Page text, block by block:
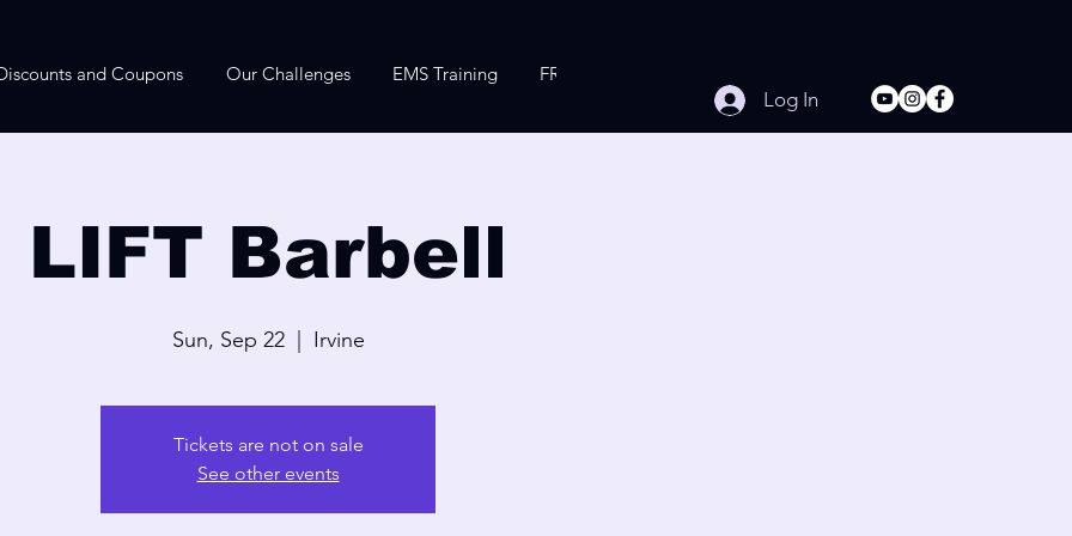
and Coupons Our Challenges EMS Training FREE Online Workouts
Log In
LIFT Barbell
Sun, Sep 22
  |
Irvine
Tickets are not on sale
See other events